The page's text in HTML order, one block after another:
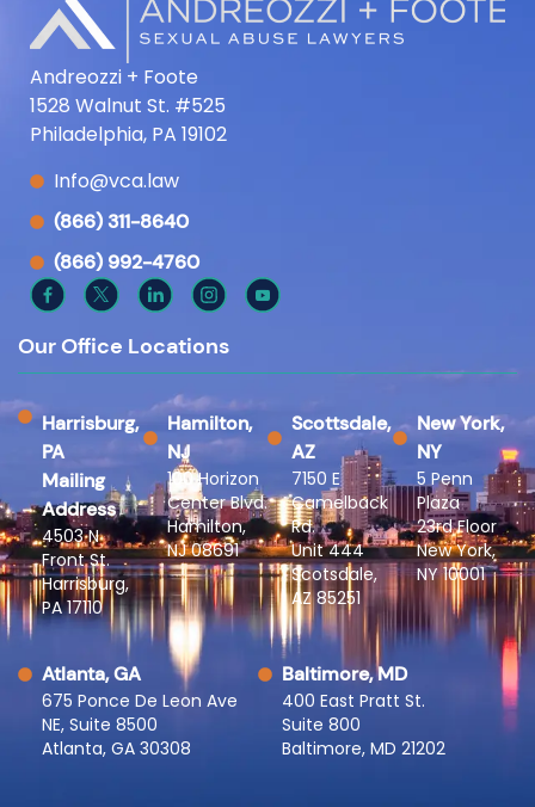
Andreozzi + Foote
1528 Walnut St. #525
Philadelphia, PA 19102
Info@vca.law
(866) 311-8640
(866) 992-4760
Our Office Locations
Harrisburg,
PA
Mailing
Address
4503 N
Front St.
Harrisburg,
PA 17110
Hamilton,
NJ
100 Horizon
Center Blvd.
Hamilton,
NJ 08691
Scottsdale,
AZ
7150 E
Camelback
Rd.
Unit 444
Scotsdale,
AZ 85251
New York,
NY
5 Penn
Plaza
23rd Floor
New York,
NY 10001
Atlanta, GA
675 Ponce De Leon Ave
NE, Suite 8500
Atlanta, GA 30308
Baltimore, MD
400 East Pratt St.
Suite 800
Baltimore, MD 21202